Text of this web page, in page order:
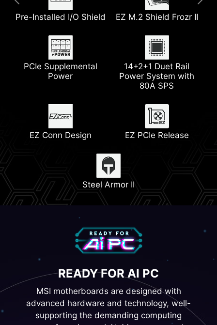
Pre-Installed I/O Shield EZ M.2 Shield Frozr II
PCIe Supplemental
Power
14+2+1 Duet Rail
Power System with
80A SPS
EZ Conn Design EZ PCIe Release
Steel Armor II
Extended Heatsink
8-Layer Server Grade
Copper
Heatsink with 7W/mK
USB 40G 5G LAN
Wi-Fi 7 2x PCIe 5.0 M.2 Slots
Memory Boost Lightning Gen 5
2x PCIe 4.0 M.2 Slots
READY FOR AI PC
MSI motherboards are designed with
advanced hardware and technology, well-
supporting the demanding computing